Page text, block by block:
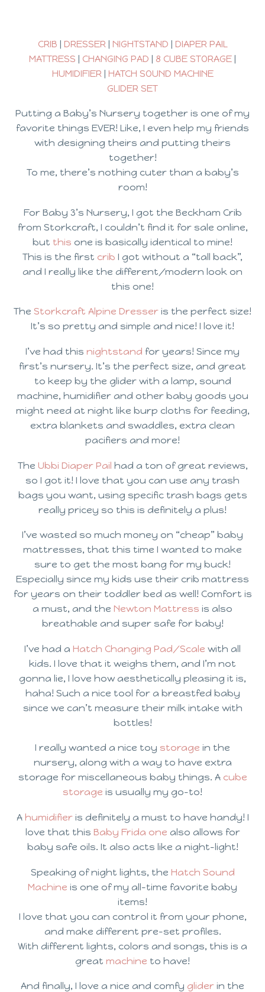
CRIB | DRESSER | NIGHTSTAND | DIAPER PAIL
MATTRESS | CHANGING PAD | 8 CUBE STORAGE |
HUMIDIFIER | HATCH SOUND MACHINE
GLIDER SET
Putting a Baby’s Nursery together is one of my
favorite things EVER! Like, I even help my friends
with designing theirs and putting theirs
together!
To me, there’s nothing cuter than a baby’s
room!
For Baby 3’s Nursery, I got the Beckham Crib
from Storkcraft, I couldn’t find it for sale online,
but this one is basically identical to mine!
This is the first crib I got without a “tall back”,
and I really like the different/modern look on
this one!
The Storkcraft Alpine Dresser is the perfect size!
It’s so pretty and simple and nice! I love it!
I’ve had this nightstand for years! Since my
first’s nursery. It’s the perfect size, and great
to keep by the glider with a lamp, sound
machine, humidifier and other baby goods you
might need at night like burp cloths for feeding,
extra blankets and swaddles, extra clean
pacifiers and more!
The Ubbi Diaper Pail had a ton of great reviews,
so I got it! I love that you can use any trash
bags you want, using specific trash bags gets
really pricey so this is definitely a plus!
I’ve wasted so much money on “cheap” baby
mattresses, that this time I wanted to make
sure to get the most bang for my buck!
Especially since my kids use their crib mattress
for years on their toddler bed as well! Comfort is
a must, and the Newton Mattress is also
breathable and super safe for baby!
I’ve had a Hatch Changing Pad/Scale with all
kids. I love that it weighs them, and I’m not
gonna lie, I love how aesthetically pleasing it is,
haha! Such a nice tool for a breastfed baby
since we can’t measure their milk intake with
bottles!
I really wanted a nice toy storage in the
nursery, along with a way to have extra
storage for miscellaneous baby things. A cube
storage is usually my go-to!
A humidifieris definitely a must to have handy! I
love that this Baby Frida one also allows for
baby safe oils. It also acts like a night-light!
Speaking of night lights, the Hatch Sound
Machine is one of my all-time favorite baby
items!
I love that you can control it from your phone,
and make different pre-set profiles.
With different lights, colors and songs, this is a
great machine to have!
And finally, I love a nice and comfy glider in the